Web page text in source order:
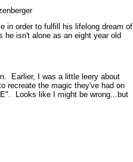
in order to fulfill his lifelong dream of
he isn't alone as an eight year old
Earlier, I was a little leery about
recreate the magic they've had on
Looks like I might be wrong...but